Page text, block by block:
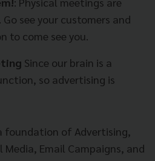
see your customers and
to come see you.
Since our brain is a
so advertising is
foundation of Advertising,
Media, Email Campaigns, and